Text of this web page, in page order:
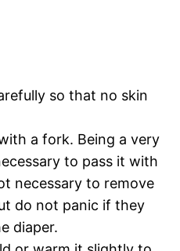
so that no skin
a fork. Being a very
to pass it with
necessary to remove
do not panic if they
diaper.